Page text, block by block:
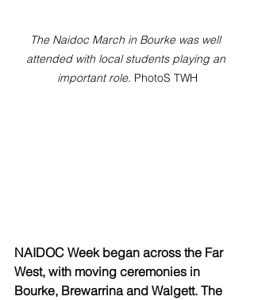
The Naidoc March in Bourke was well
attended with local students playing an
important role. PhotoS TWH
NAIDOC Week began across the Far
West, with moving ceremonies in
Bourke, Brewarrina and Walgett. The